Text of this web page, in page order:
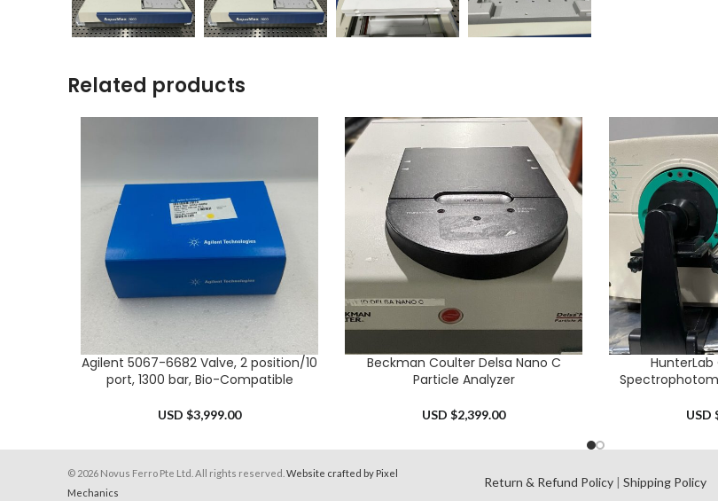
Related products
ADD TO CART
Agilent 5067-6682 Valve, 2 position/10
port, 1300 bar, Bio-Compatible
USD $3,999.00
ADD TO CART
Beckman Coulter Delsa Nano C
Particle Analyzer
USD $2,399.00
ADD TO CART
HunterLab
USD
© 2026 Novus Ferro Pte Ltd. All rights reserved. Website crafted by Pixel
Mechanics
Return & Refund Policy |Shipping Policy